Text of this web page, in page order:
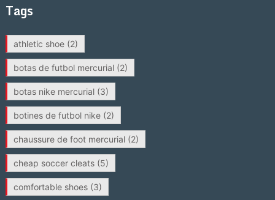
Tags
athletic shoe(2)
botas de futbol mercurial(2)
botas nike mercurial(3)
botines de futbol nike(2)
chaussure de foot mercurial(2)
cheap soccer cleats(5)
comfortable shoes(3)